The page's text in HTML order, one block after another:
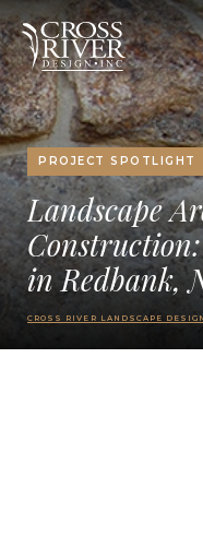
PROJECT SPOTLIGHT
Landscape
in Redbank,
CROSS RIVER LANDSCAPE